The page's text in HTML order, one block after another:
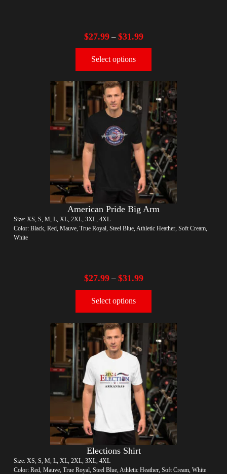
$27.99– $31.99
Select options
American Pride Big Arm
Size: XS, S, M, L, XL, 2XL, 3XL, 4XL
Color: Black, Red, Mauve, True Royal, Steel Blue, Athletic Heather, Soft Cream,
White
$27.99– $31.99
Select options
Elections Shirt
Size: XS, S, M, L, XL, 2XL, 3XL, 4XL
Color: Red, Mauve, True Royal, Steel Blue, Athletic Heather, Soft Cream, White